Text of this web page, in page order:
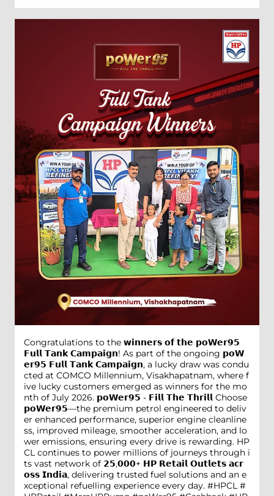
Congratulations to the 𝘄𝗶𝗻𝗻𝗲𝗿𝘀 𝗼𝗳 𝘁𝗵𝗲 𝗽𝗼𝗪𝗲𝗿𝟵𝟱
𝗙𝘂𝗹𝗹 𝗧𝗮𝗻𝗸 𝗖𝗮𝗺𝗽𝗮𝗶𝗴𝗻! As part of the ongoing 𝗽𝗼𝗪
𝗲𝗿𝟵𝟱 𝗙𝘂𝗹𝗹 𝗧𝗮𝗻𝗸 𝗖𝗮𝗺𝗽𝗮𝗶𝗴𝗻, a lucky draw was condu
cted at COMCO Millennium, Visakhapatnam, where f
ive lucky customers emerged as winners for the mo
nth of July 2026. 𝗽𝗼𝗪𝗲𝗿𝟵𝟱 - 𝗙𝗶𝗹𝗹 𝗧𝗵𝗲 𝗧𝗵𝗿𝗶𝗹𝗹 Choose
𝗽𝗼𝗪𝗲𝗿𝟵𝟱—the premium petrol engineered to deliv
er enhanced performance, superior engine cleanline
ss, improved mileage, smoother acceleration, and lo
wer emissions, ensuring every drive is rewarding. HP
CL continues to power millions of journeys through i
ts vast network of 𝟮𝟱,𝟬𝟬𝟬+ 𝗛𝗣 𝗥𝗲𝘁𝗮𝗶𝗹 𝗢𝘂𝘁𝗹𝗲𝘁𝘀 𝗮𝗰𝗿
𝗼𝘀𝘀 𝗜𝗻𝗱𝗶𝗮, delivering trusted fuel solutions and an e
xceptional refuelling experience every day. #HPCL #